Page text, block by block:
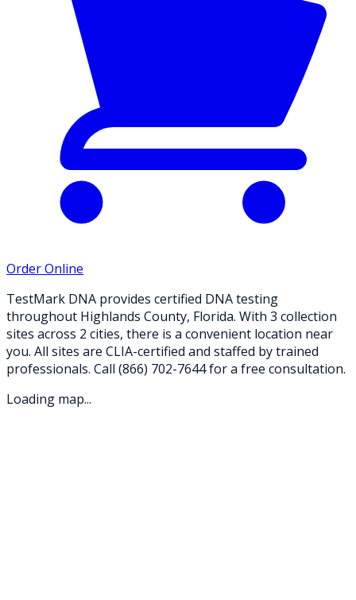
Order Online
TestMark DNA provides certified DNA testing
throughout Highlands County, Florida. With 3 collection
sites across 2 cities, there is a convenient location near
you. All sites are CLIA-certified and staffed by trained
professionals. Call (866) 702-7644for a free consultation.
Loading map...